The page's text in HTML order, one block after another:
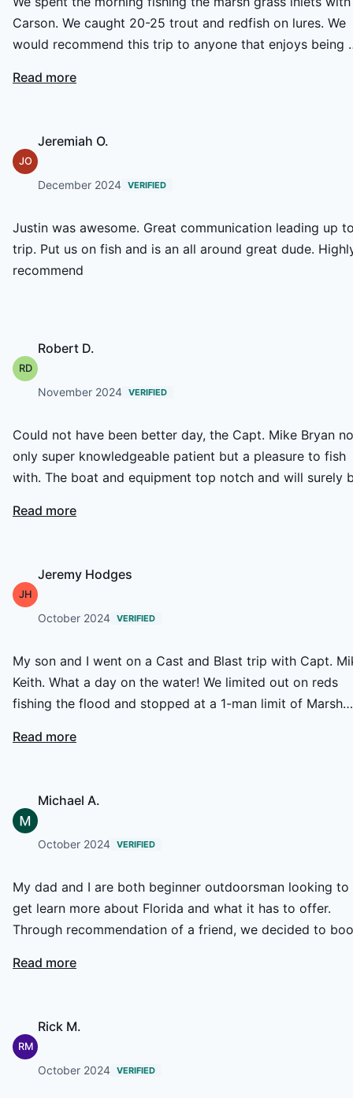
Carson. We caught 20-25 trout and redfish on lures. We
would recommend this trip to anyone that enjoys being
Read more
JO
Jeremiah O.
December 2024 VERIFIED
Justin was awesome. Great communication leading up
trip. Put us on fish and is an all around great dude.
recommend
RD
Robert D.
November 2024 VERIFIED
Could not have been better day, the Capt. Mike Bryan
only super knowledgeable patient but a pleasure to fish
with. The boat and equipment top notch and will surely
Read more
JH
Jeremy Hodges
October 2024 VERIFIED
My son and I went on a Cast and Blast trip with Capt.
Keith. What a day on the water! We limited out on reds
fishing the flood and stopped at a 1-man limit of Marsh
enough!
Read more
Michael A.
October 2024 VERIFIED
My dad and I are both beginner outdoorsman looking to
get learn more about Florida and what it has to offer.
Through recommendation of a friend, we decided to
Outfitters. The guide, Jerry, checked in with us early in
but through speaking to Jerry we decided to push
and give it a go. Although it was a little soggy, we never
for a second regretted facing the weather. Jerry was
Read more
RM
Rick M.
October 2024 VERIFIED